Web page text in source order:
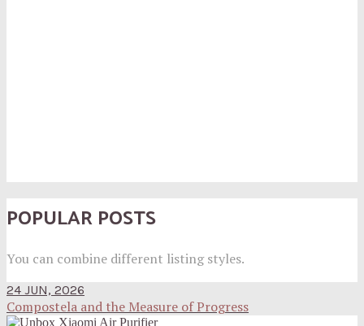
POPULAR POSTS
You can combine different listing styles.
24 JUN, 2026
Compostela and the Measure of Progress